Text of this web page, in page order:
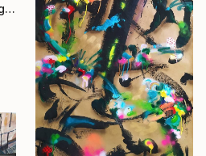
"Je pense à toi (Thinking of you)" Painting